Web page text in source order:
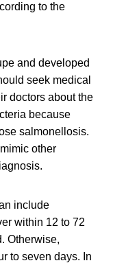
to the
and developed
seek medical
doctors about the
because
salmonellosis.
other
include
within 12 to 72
Otherwise,
to seven days. In